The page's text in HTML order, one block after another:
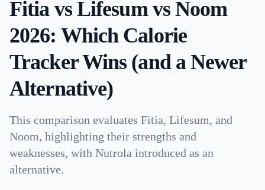
Strategy
Fitia vs Lifesum vs Noom
2026: Which Calorie
Tracker Wins (and a Newer
Alternative)
This comparison evaluates Fitia, Lifesum, and
Noom, highlighting their strengths and
weaknesses, with Nutrola introduced as an
alternative.